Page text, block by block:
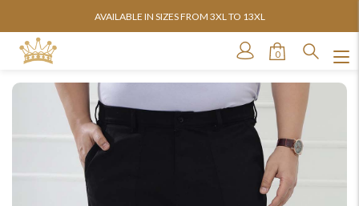
AVAILABLE IN SIZES FROM 3XL TO 13XL
0